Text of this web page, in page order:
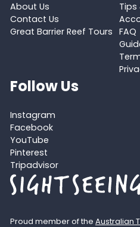
About Us
Contact Us
Great Barrier Reef Tours
Tips
FAQ
Follow Us
Instagram
Facebook
YouTube
Pinterest
Tripadvisor
Proud member of the Australian